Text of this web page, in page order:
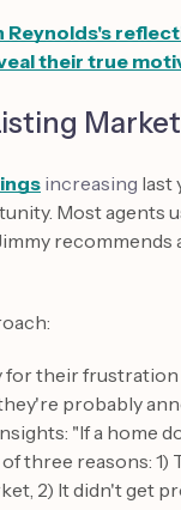
Reynolds's
their true
increasing last
Most agents
recommends
for their frustration
probably
"If a home
three reasons: 1)
2) It didn't get